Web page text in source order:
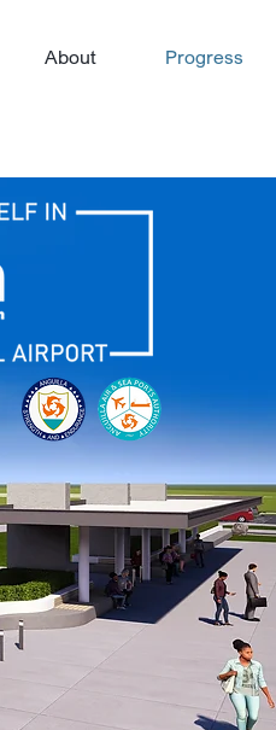
About Progress